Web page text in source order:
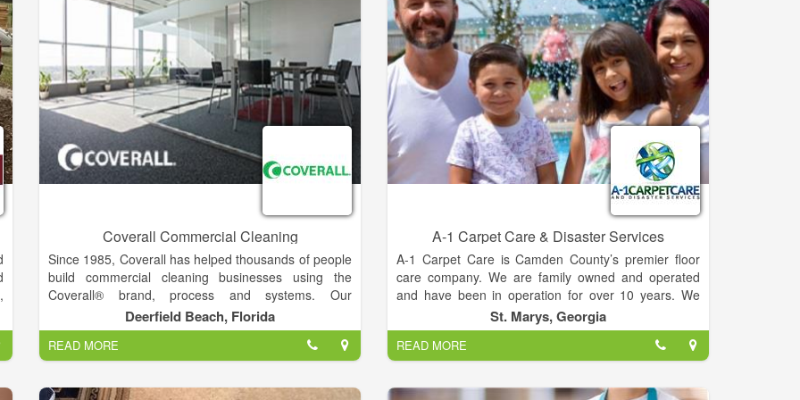
hidden fees. Operating hours are 7:00am-6:00pm,
but you can call us 24/7 for your septic tank service
needs. We offer residential septic tank pumping,
commercial pumping, and grease trap cleaning. We
serve Habersham, Rabun, White, Stephens, Banks,
and other surrounding counties.
Coverall Commercial Cleaning
Since 1985, Coverall has helped thousands of people
build commercial cleaning businesses using the
Coverall® brand, process and systems. Our
comprehensive training and certifications on our
proprietary Core 4® Process, as well as our health-
based cleaning methods, has allowed our Coverall
Owners to remove the maximum amount of soil and
germs from their customers’ workplaces as efficiently
Deerfield Beach, Florida
READ MORE
A-1 Carpet Care & Disaster Services
A-1 Carpet Care is Camden County’s premier floor
care company. We are family owned and operated
and have been in operation for over 10 years. We
love providing our community with unmatched service
and passion for our work every day.
Dan & Angela are proud to play a very active role in
their business every day. Prior to work within the
St. Marys, Georgia
READ MORE